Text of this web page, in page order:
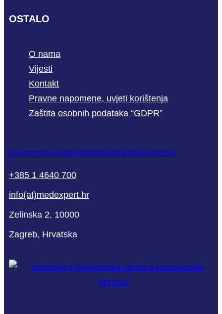
OSTALO
O nama
Vijesti
Kontakt
Pravne napomene, uvjeti korištenja
Zaštita osobnih podataka “GDPR”
phonemail-emptyfacebook linkedinyoutube
+385 1 4640 700
info(at)medexpert.hr
Zelinska 2, 10000
Zagreb, Hrvatska